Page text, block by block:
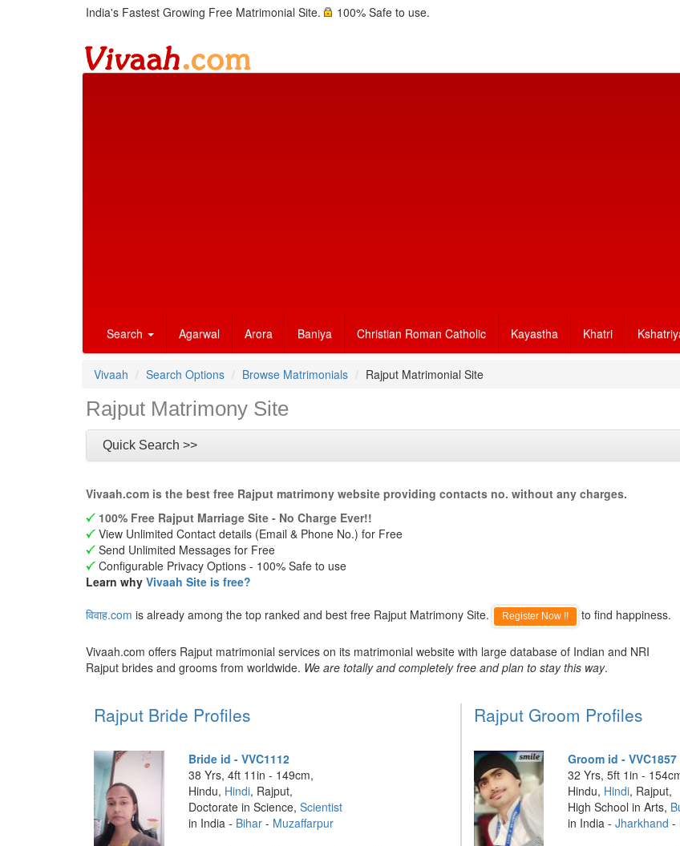
India's Fastest Growing Free Matrimonial Site. 100% Safe to use.
Search Agarwal Arora Baniya Christian Roman Catholic Kayastha Khatri
Vivaah Search Options Browse Matrimonials Rajput Matrimonial Site
Rajput Matrimony Site
Quick Search >>
Vivaah.com is the best free Rajput matrimony website providing contacts no. without any charges.
100% Free Rajput Marriage Site - No Charge Ever!!
View Unlimited Contact details (Email & Phone No.) for Free
Send Unlimited Messages for Free
Configurable Privacy Options - 100% Safe to use
Learn why Vivaah Site is free?
विवाह.com is already among the top ranked and best free Rajput Matrimony Site. Register Now !! to find happiness.
Vivaah.com offers Rajput matrimonial services on its matrimonial website with large database of Indian and NRI
Rajput brides and grooms from worldwide. We are totally and completely free and plan to stay this way.
Rajput Bride Profiles
Bride id - VVC1112
38 Yrs, 4ft 11in - 149cm,
Hindu, Hindi, Rajput,
Doctorate in Science, Scientist
in India - Bihar- Muzaffarpur
Rajput Groom Profiles
Groom id - VVC1857
32 Yrs, 5ft 1in -
Hindu, Hindi, Rajput,
High School in Arts,
in India -Jharkhand -